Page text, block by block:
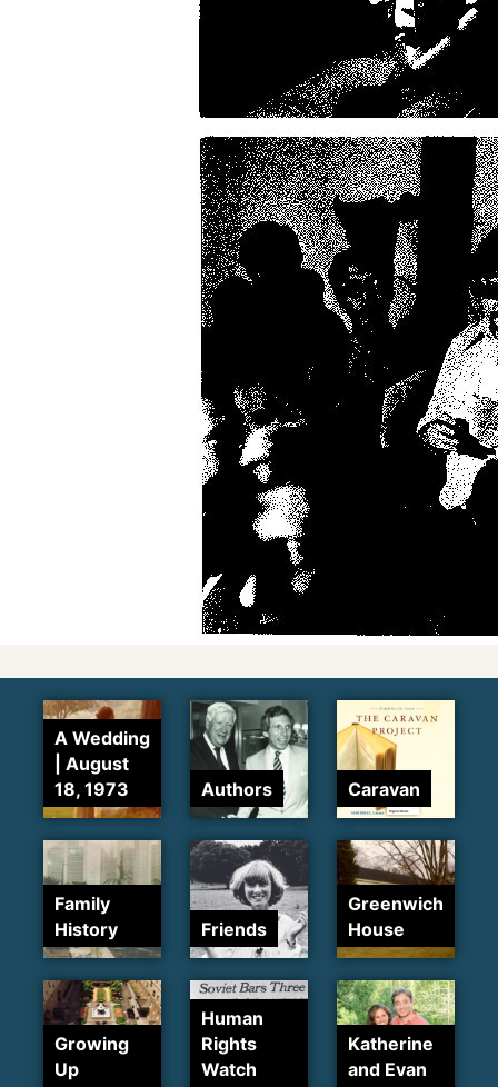
A Wedding
| August
18, 1973
Authors Caravan
Family
History
Friends
Greenwich
House
Growing
Up
Human
Rights
Watch
Katherine
and Evan